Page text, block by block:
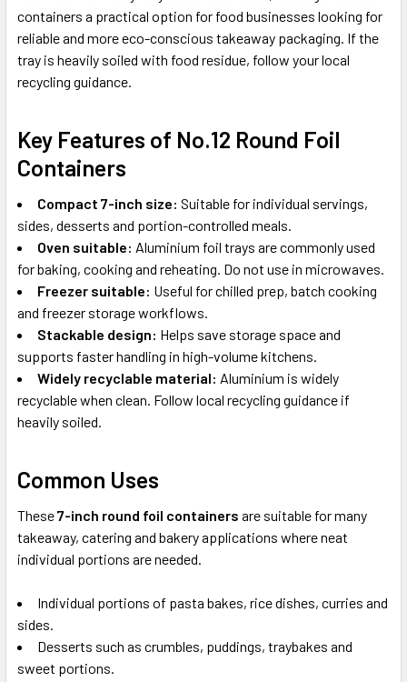
containers a practical option for food businesses looking for
reliable and more eco-conscious takeaway packaging. If the
tray is heavily soiled with food residue, follow your local
recycling guidance.
Key Features of No.12 Round Foil
Containers
Compact 7-inch size: Suitable for individual servings,
sides, desserts and portion-controlled meals.
Oven suitable: Aluminium foil trays are commonly used
for baking, cooking and reheating. Do not use in microwaves.
Freezer suitable: Useful for chilled prep, batch cooking
and freezer storage workflows.
Stackable design: Helps save storage space and
supports faster handling in high-volume kitchens.
Widely recyclable material: Aluminium is widely
recyclable when clean. Follow local recycling guidance if
heavily soiled.
Common Uses
These7-inch round foil containers are suitable for many
takeaway, catering and bakery applications where neat
individual portions are needed.
Individual portions of pasta bakes, rice dishes, curries and
sides.
Desserts such as crumbles, puddings, traybakes and
sweet portions.